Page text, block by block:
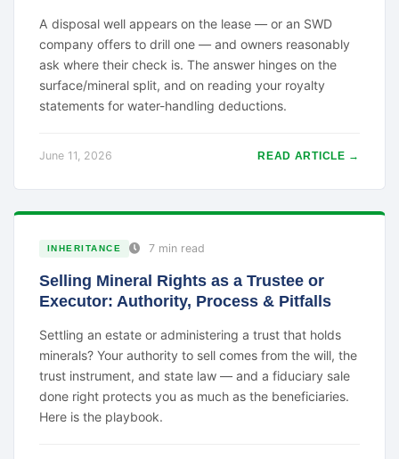
A disposal well appears on the lease — or an SWD
company offers to drill one — and owners reasonably
ask where their check is. The answer hinges on the
surface/mineral split, and on reading your royalty
statements for water-handling deductions.
June 11, 2026 READ ARTICLE →
INHERITANCE 7 min read
Selling Mineral Rights as a Trustee or
Executor: Authority, Process & Pitfalls
Settling an estate or administering a trust that holds
minerals? Your authority to sell comes from the will, the
trust instrument, and state law — and a fiduciary sale
done right protects you as much as the beneficiaries.
Here is the playbook.